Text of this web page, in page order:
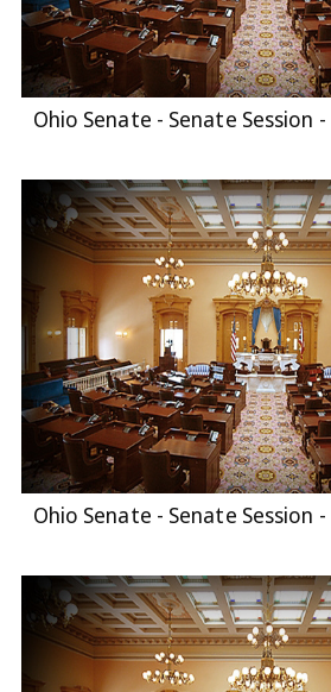
Ohio Senate - Senate Session
Ohio Senate - Senate Session